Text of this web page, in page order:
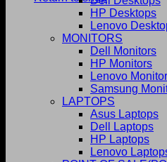
HP Desktops
Lenovo
MONITORS
Dell Monitors
HP Monitors
Lenovo
Samsung
LAPTOPS
Asus Laptops
Dell Laptops
HP Laptops
Lenovo